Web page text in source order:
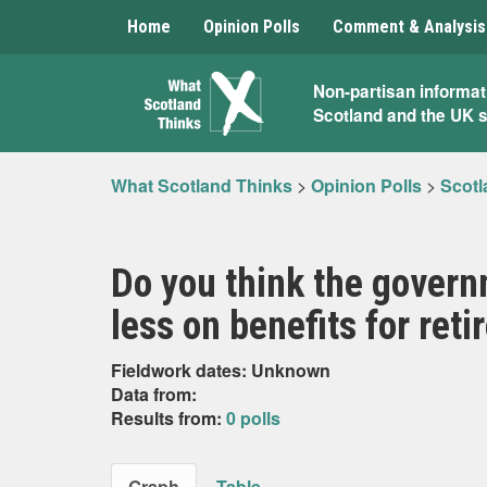
Home Opinion Polls Comment & Analysis
What
Scotland
Thinks
Non-partisan
Scotland and the UK
What Scotland Thinks > Opinion Polls >
Do you think the
less on benefits for
Fieldwork dates: Unknown
Data from:
Results from: 0 polls